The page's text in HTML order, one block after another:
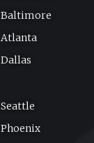
Baltimore
Atlanta
Dallas
Seattle
Phoenix